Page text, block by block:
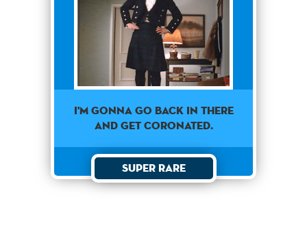
I'M GONNA GO BACK IN THERE
AND GET CORONATED.
Super Rare